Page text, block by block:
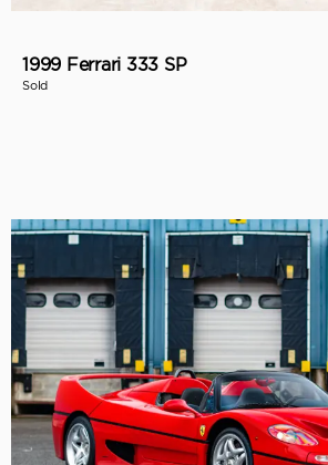
1999 Ferrari 333 SP
Sold